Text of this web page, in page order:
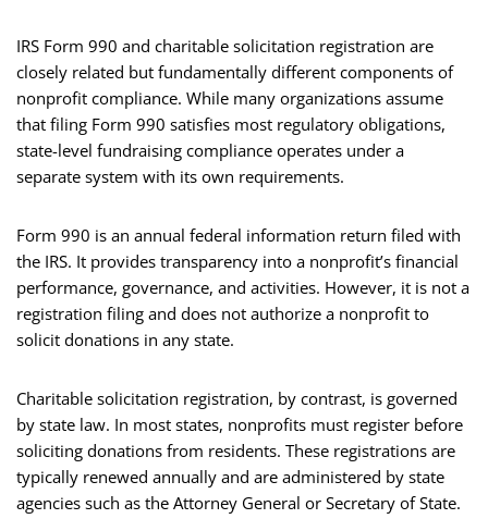
IRS Form 990 and charitable solicitation registration are
closely related but fundamentally different components of
nonprofit compliance. While many organizations assume
that filing Form 990 satisfies most regulatory obligations,
state-level fundraising compliance operates under a
separate system with its own requirements.
Form 990 is an annual federal information return filed with
the IRS. It provides transparency into a nonprofit’s financial
performance, governance, and activities. However, it is not a
registration filing and does not authorize a nonprofit to
solicit donations in any state.
Charitable solicitation registration, by contrast, is governed
by state law. In most states, nonprofits must register before
soliciting donations from residents. These registrations are
typically renewed annually and are administered by state
agencies such as the Attorney General or Secretary of State.